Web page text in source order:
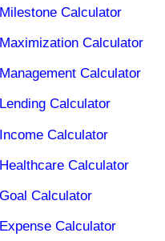
Calculator
Calculator
Calculator
Calculator
Calculator
Calculator
Calculator
Calculator